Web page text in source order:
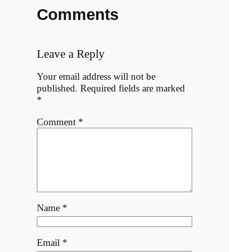
Comments
Leave a Reply
Your email address will not be
published. Required fields are marked
*
Comment *
Name *
Email *